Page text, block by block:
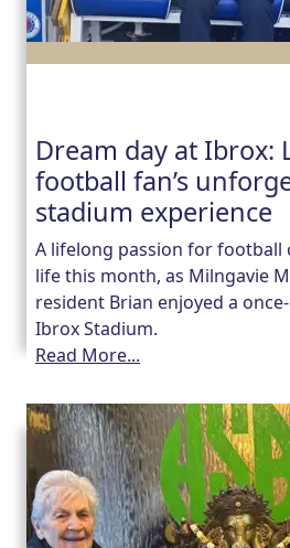
Dream day at Ibrox:
football fan’s
stadium experience
A lifelong passion for football
life this month, as Milngavie
resident Brian enjoyed a
Ibrox Stadium.
Read More...